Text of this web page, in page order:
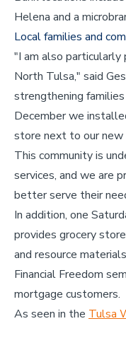
Helena and a
Local families and
"I am also particularly
North Tulsa," said
strengthening
December we
store next to our new
This community is
services, and we are
better serve their
In addition, one
provides grocery
and resource
Financial Freedom
mortgage customers.
As seen in the Tulsa